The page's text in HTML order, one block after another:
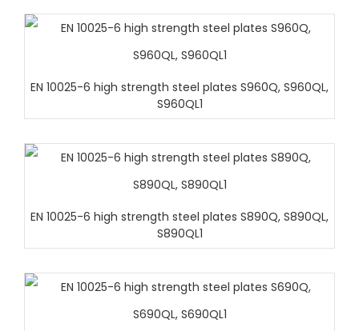
EN 10025-6 high strength steel plates S960Q, S960QL,
S960QL1
EN 10025-6 high strength steel plates S890Q, S890QL,
S890QL1